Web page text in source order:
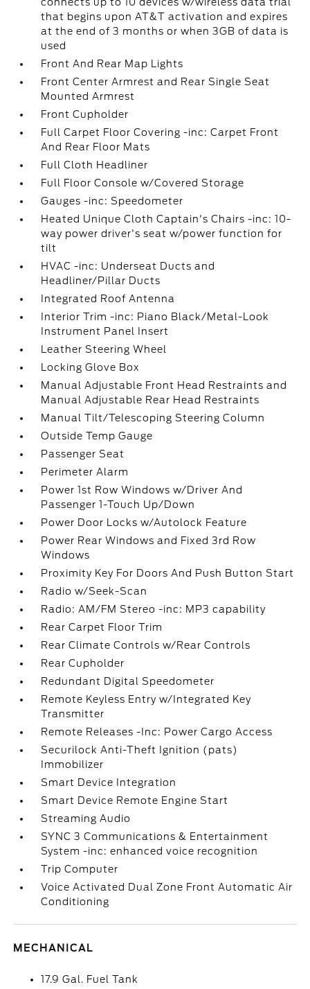
that begins upon AT&T activation and expires
at the end of 3 months or when 3GB of data is
used
Front And Rear Map Lights
Front Center Armrest and Rear Single Seat
Mounted Armrest
Front Cupholder
Full Carpet Floor Covering -inc: Carpet Front
And Rear Floor Mats
Full Cloth Headliner
Full Floor Console w/Covered Storage
Gauges -inc: Speedometer
Heated Unique Cloth Captain's Chairs -inc: 10-
way power driver's seat w/power function for
tilt
HVAC -inc: Underseat Ducts and
Headliner/Pillar Ducts
Integrated Roof Antenna
Interior Trim -inc: Piano Black/Metal-Look
Instrument Panel Insert
Leather Steering Wheel
Locking Glove Box
Manual Adjustable Front Head Restraints and
Manual Adjustable Rear Head Restraints
Manual Tilt/Telescoping Steering Column
Outside Temp Gauge
Passenger Seat
Perimeter Alarm
Power 1st Row Windows w/Driver And
Passenger 1-Touch Up/Down
Power Door Locks w/Autolock Feature
Power Rear Windows and Fixed 3rd Row
Windows
Proximity Key For Doors And Push Button Start
Radio w/Seek-Scan
Radio: AM/FM Stereo -inc: MP3 capability
Rear Carpet Floor Trim
Rear Climate Controls w/Rear Controls
Rear Cupholder
Redundant Digital Speedometer
Remote Keyless Entry w/Integrated Key
Transmitter
Remote Releases -Inc: Power Cargo Access
Securilock Anti-Theft Ignition (pats)
Immobilizer
Smart Device Integration
Smart Device Remote Engine Start
Streaming Audio
SYNC 3 Communications & Entertainment
System -inc: enhanced voice recognition
Trip Computer
Voice Activated Dual Zone Front Automatic Air
Conditioning
MECHANICAL
17.9 Gal. Fuel Tank